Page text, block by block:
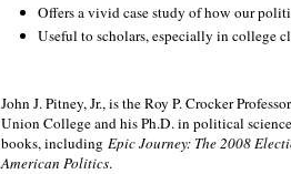
Offers a vivid case study of how our
Useful to scholars, especially in college
John J. Pitney, Jr., is the Roy P. Crocker
Union College and his Ph.D. in political
books, including Epic Journey: The 2008
American Politics.